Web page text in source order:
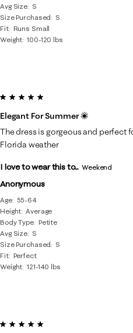
Avg Size S
Size Purchased
S
Fit Runs Small
Weight 100-120 lbs
Anonymous
Age
55-64
Height Average
Body Type Petite
Avg Size S
Size Purchased
S
Fit Perfect
Weight 121-140 lbs
5 out of 5 stars.
Elegant For Summer ☀️
The dress is gorgeous and perfect
Florida weather
I love to wear this to... Weekend
5 out of 5 stars.